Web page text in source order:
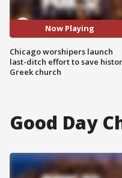
Now Playing
Chicago worshipers launch
last-ditch effort to save
Greek church
Good Day